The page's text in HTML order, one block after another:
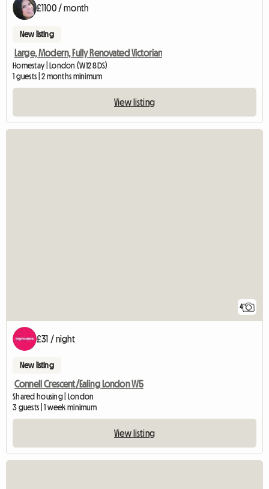
£1100 / month
New listing
Large, Modern, Fully Renovated Victorian
Homestay | London (W12 8DS)
1 guests | 2 months minimum
View listing
4
£31 / night
New listing
Connell Crescent/Ealing London W5
Shared housing | London
3 guests | 1 week minimum
View listing